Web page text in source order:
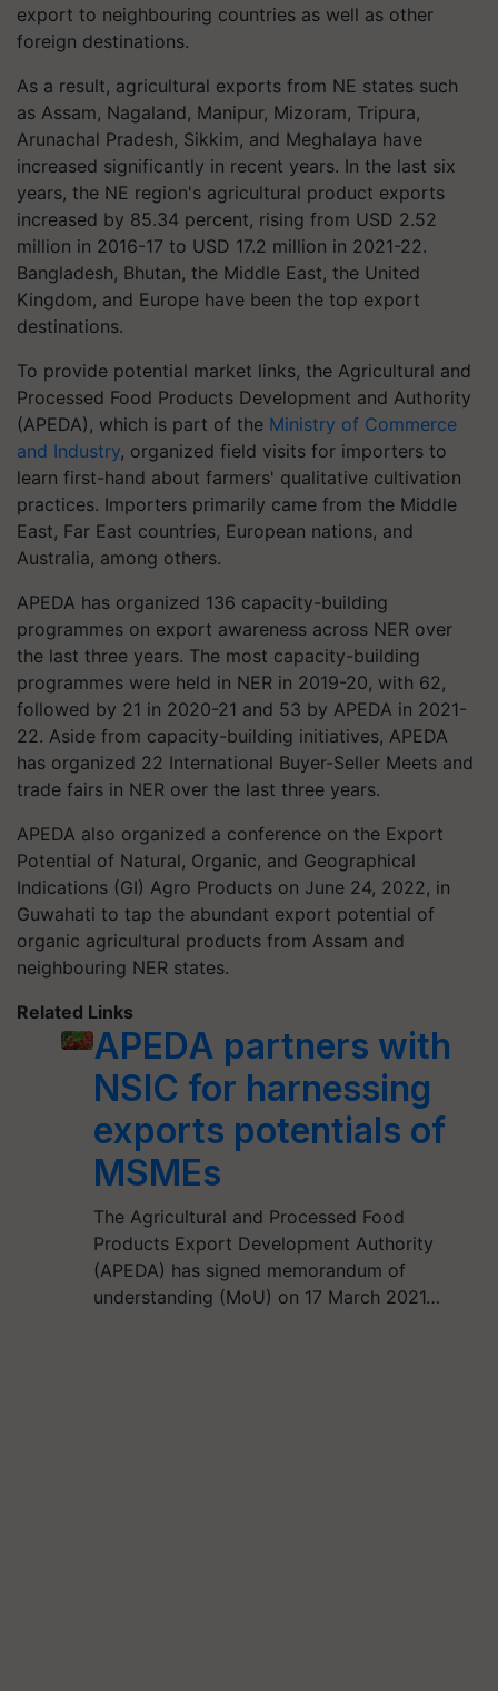
export to neighbouring countries as well as other
foreign destinations.
As a result, agricultural exports from NE states such
as Assam, Nagaland, Manipur, Mizoram, Tripura,
Arunachal Pradesh, Sikkim, and Meghalaya have
increased significantly in recent years. In the last six
years, the NE region's agricultural product exports
increased by 85.34 percent, rising from USD 2.52
million in 2016-17 to USD 17.2 million in 2021-22.
Bangladesh, Bhutan, the Middle East, the United
Kingdom, and Europe have been the top export
destinations.
To provide potential market links, the Agricultural and
Processed Food Products Development and Authority
(APEDA), which is part of the Ministry of Commerce
and Industry, organized field visits for importers to
learn first-hand about farmers' qualitative cultivation
practices. Importers primarily came from the Middle
East, Far East countries, European nations, and
Australia, among others.
APEDA has organized 136 capacity-building
programmes on export awareness across NER over
the last three years. The most capacity-building
programmes were held in NER in 2019-20, with 62,
followed by 21 in 2020-21 and 53 by APEDA in 2021-
22. Aside from capacity-building initiatives, APEDA
has organized 22 International Buyer-Seller Meets and
trade fairs in NER over the last three years.
APEDA also organized a conference on the Export
Potential of Natural, Organic, and Geographical
Indications (GI) Agro Products on June 24, 2022, in
Guwahati to tap the abundant export potential of
organic agricultural products from Assam and
neighbouring NER states.
Related Links
APEDA partners with
NSIC for harnessing
exports potentials of
MSMEs
The Agricultural and Processed Food
Products Export Development Authority
(APEDA) has signed memorandum of
understanding (MoU) on 17 March 2021…